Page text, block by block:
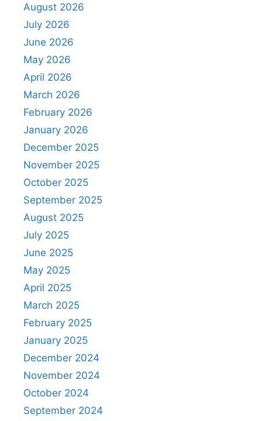
August 2026
July 2026
June 2026
May 2026
April 2026
March 2026
February 2026
January 2026
December 2025
November 2025
October 2025
September 2025
August 2025
July 2025
June 2025
May 2025
April 2025
March 2025
February 2025
January 2025
December 2024
November 2024
October 2024
September 2024